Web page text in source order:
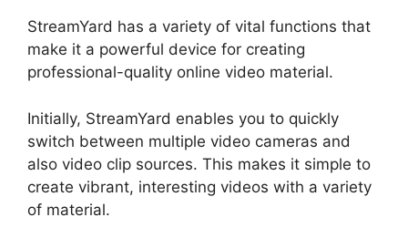
StreamYard has a variety of vital functions that
make it a powerful device for creating
professional-quality online video material.
Initially, StreamYard enables you to quickly
switch between multiple video cameras and
also video clip sources. This makes it simple to
create vibrant, interesting videos with a variety
of material.